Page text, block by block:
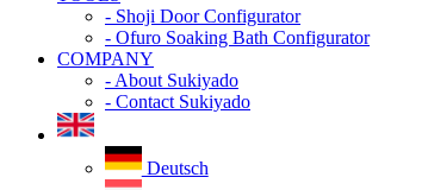
- Shoji Door Configurator
- Ofuro Soaking Bath Configurator
COMPANY
- About Sukiyado
- Contact Sukiyado
Deutsch